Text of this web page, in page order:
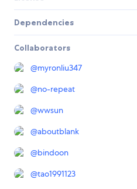
Dependencies
Collaborators
@myronliu347
@no-repeat
@wwsun
@aboutblank
@bindoon
@tao1991123